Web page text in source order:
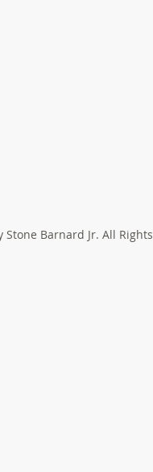
Stone Barnard Jr. All Rights